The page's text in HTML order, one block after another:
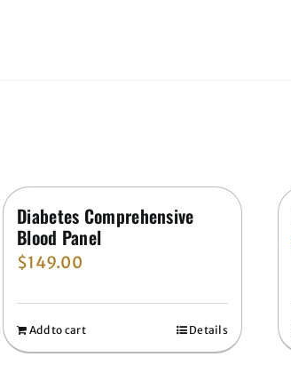
Diabetes Comprehensive
Blood Panel
$149.00
Add to cart Details